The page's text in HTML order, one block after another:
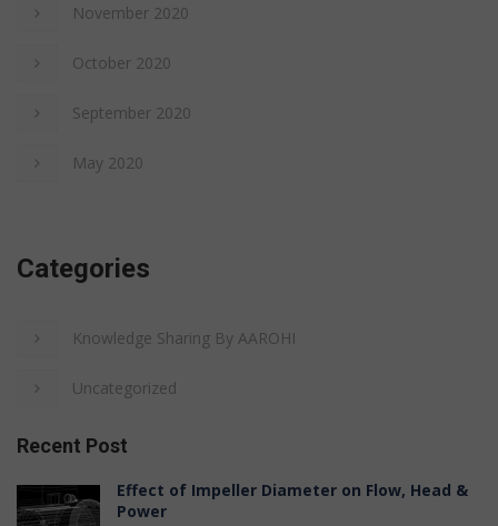
November 2020
October 2020
September 2020
May 2020
Categories
Knowledge Sharing By AAROHI
Uncategorized
Recent Post
Effect of Impeller Diameter on Flow, Head &
Power